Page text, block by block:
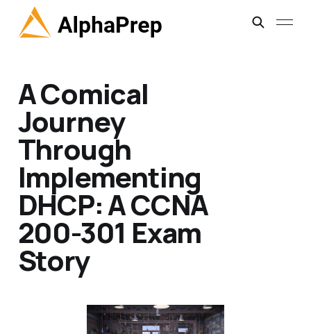
A Comical
Journey
Through
Implementing
DHCP: A CCNA
200-301 Exam
Story